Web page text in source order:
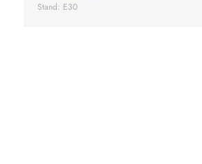
Stand: E30